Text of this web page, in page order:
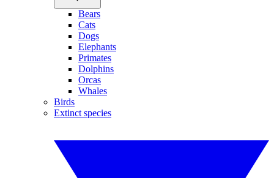
Bears
Cats
Dogs
Elephants
Primates
Dolphins
Orcas
Whales
Birds
Extinct species